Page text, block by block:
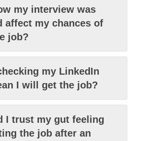
my interview was
affect my chances of
job?
my LinkedIn
I will get the job?
I trust my gut feeling
the job after an